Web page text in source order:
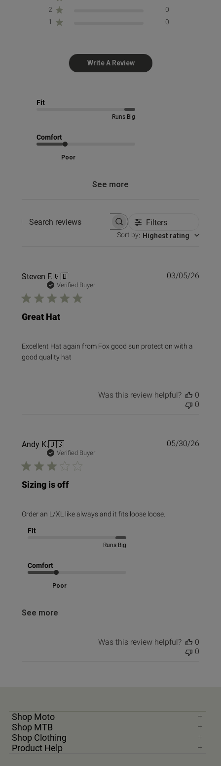
2
0
1
0
Write A Review
Fit
Runs Big
Comfort
Poor
See more
Search reviews Filters
Sort by: Highest rating
Steven F.🇬🇧
Verified Buyer
Great Hat
Excellent Hat again from Fox good sun protection with a
good quality hat
03/05/26
Was this review helpful?
0
0
Andy K.🇺🇸
Verified Buyer
Sizing is off
Order an L/XL like always and it fits loose loose.
Fit
Runs Big
Comfort
Poor
See more
05/30/26
Was this review helpful?
0
0
Shop Moto
Shop MTB
Shop Clothing
Product Help